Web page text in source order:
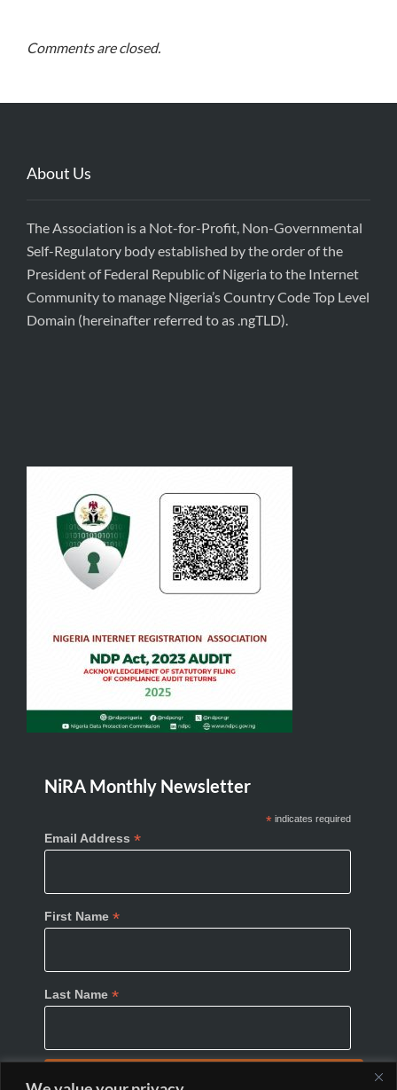
Comments are closed.
About Us
The Association is a Not-for-Profit, Non-Governmental
Self-Regulatory body established by the order of the
President of Federal Republic of Nigeria to the Internet
Community to manage Nigeria’s Country Code Top Level
Domain (hereinafter referred to as .ngTLD).
NiRA Monthly Newsletter
*indicates required
Email Address *
First Name *
Last Name *